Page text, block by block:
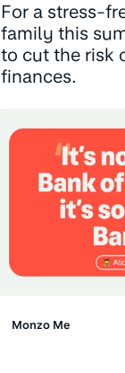
For a stress-
family this
to cut the risk
finances.
Monzo Me